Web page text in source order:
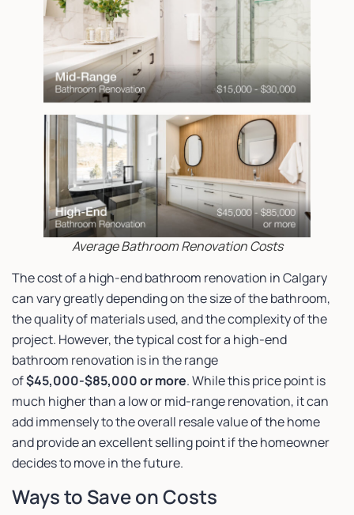
Average Bathroom Renovation Costs
The cost of a high-end bathroom renovation in Calgary
can vary greatly depending on the size of the bathroom,
the quality of materials used, and the complexity of the
project. However, the typical cost for a high-end
bathroom renovation is in the range
of$45,000-$85,000 or more. While this price point is
much higher than a low or mid-range renovation, it can
add immensely to the overall resale value of the home
and provide an excellent selling point if the homeowner
decides to move in the future.
Ways to Save on Costs